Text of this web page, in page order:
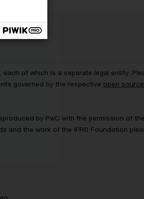
of which is a separate legal entity.
governed by the respective open
by PwC with the permission of
and the work of the IFRS Foundation